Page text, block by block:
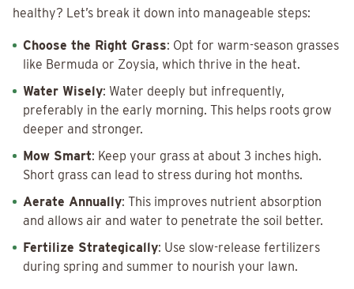
healthy? Let’s break it down into manageable steps:
Choose the Right Grass: Opt for warm-season grasses
like Bermuda or Zoysia, which thrive in the heat.
Water Wisely: Water deeply but infrequently,
preferably in the early morning. This helps roots grow
deeper and stronger.
Mow Smart: Keep your grass at about 3 inches high.
Short grass can lead to stress during hot months.
Aerate Annually: This improves nutrient absorption
and allows air and water to penetrate the soil better.
Fertilize Strategically: Use slow-release fertilizers
during spring and summer to nourish your lawn.